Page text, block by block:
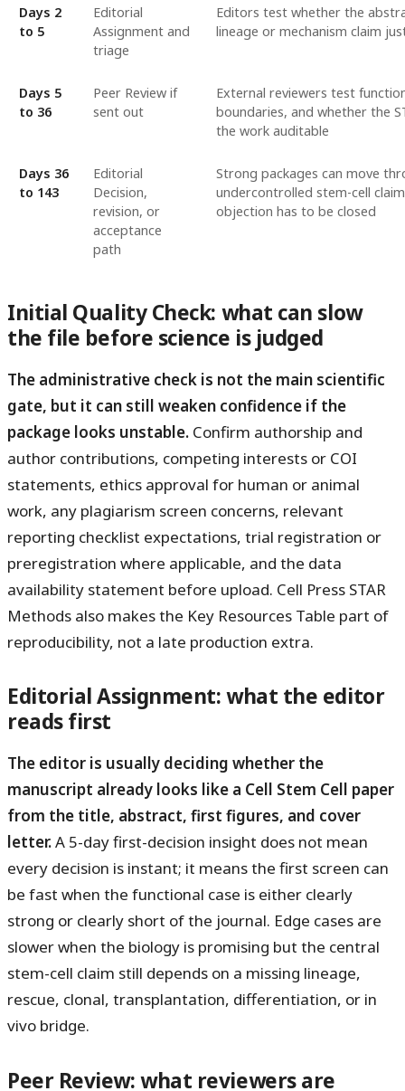
Days 2
to 5
Editorial
Assignment and
triage
Editors test whether the
lineage or mechanism claim
Days 5
to 36
Peer Review if
sent out
External reviewers test
boundaries, and whether the
the work auditable
Days 36
to 143
Editorial
Decision,
revision, or
acceptance
path
Strong packages can move
undercontrolled stem-cell
objection has to be closed
Initial Quality Check: what can slow
the file before science is judged
The administrative check is not the main scientific
gate, but it can still weaken confidence if the
package looks unstable. Confirm authorship and
author contributions, competing interests or COI
statements, ethics approval for human or animal
work, any plagiarism screen concerns, relevant
reporting checklist expectations, trial registration or
preregistration where applicable, and the data
availability statement before upload. Cell Press STAR
Methods also makes the Key Resources Table part of
reproducibility, not a late production extra.
Editorial Assignment: what the editor
reads first
The editor is usually deciding whether the
manuscript already looks like a Cell Stem Cell paper
from the title, abstract, first figures, and cover
letter.A 5-day first-decision insight does not mean
every decision is instant; it means the first screen can
be fast when the functional case is either clearly
strong or clearly short of the journal. Edge cases are
slower when the biology is promising but the central
stem-cell claim still depends on a missing lineage,
rescue, clonal, transplantation, differentiation, or in
vivo bridge.
Peer Review: what reviewers are